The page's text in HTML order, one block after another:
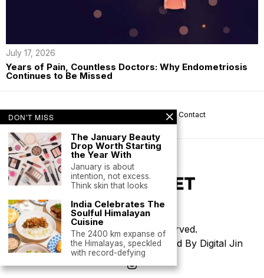
July 17, 2026
Years of Pain, Countless Doctors: Why Endometriosis
Continues to Be Missed
Terms Contact
©2026- All Rights Reserved.
Thoughtfully Designed & Developed By Digital Jin
DON'T MISS
The January Beauty
Drop Worth Starting
the Year With
January is about
intention, not excess.
Think skin that looks
India Celebrates The
Soulful Himalayan
Cuisine
The 2400 km expanse of
the Himalayas, speckled
with record-defying